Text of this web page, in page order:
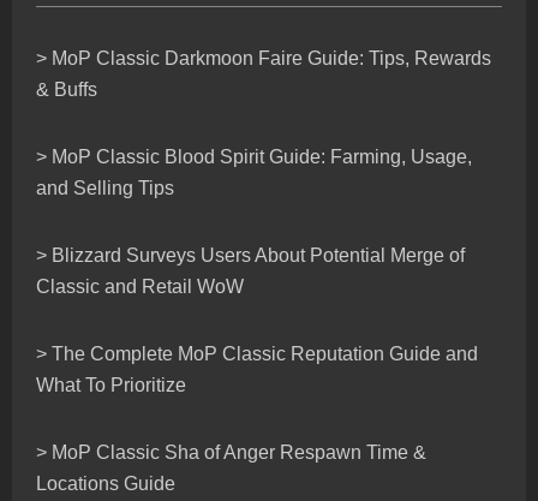
> MoP Classic Darkmoon Faire Guide: Tips, Rewards
& Buffs
> MoP Classic Blood Spirit Guide: Farming, Usage,
and Selling Tips
> Blizzard Surveys Users About Potential Merge of
Classic and Retail WoW
> The Complete MoP Classic Reputation Guide and
What To Prioritize
> MoP Classic Sha of Anger Respawn Time &
Locations Guide